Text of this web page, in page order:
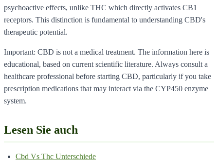
psychoactive effects, unlike THC which directly activates CB1
receptors. This distinction is fundamental to understanding CBD's
therapeutic potential.
Important: CBD is not a medical treatment. The information here is
educational, based on current scientific literature. Always consult a
healthcare professional before starting CBD, particularly if you take
prescription medications that may interact via the CYP450 enzyme
system.
Lesen Sie auch
Cbd Vs Thc Unterschiede